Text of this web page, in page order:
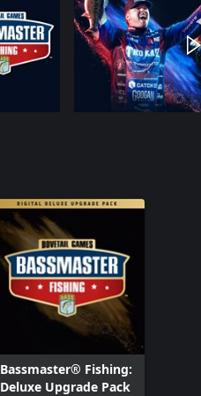
Bassmaster® Fishing:
Deluxe Upgrade Pack